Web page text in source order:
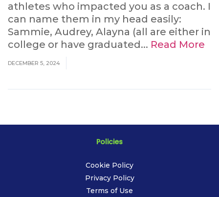
athletes who impacted you as a coach. I
can name them in my head easily:
Sammie, Audrey, Alayna (all are either in
college or have graduated... Read More
DECEMBER 5, 2024
Policies
Cookie Policy
Privacy Policy
Terms of Use